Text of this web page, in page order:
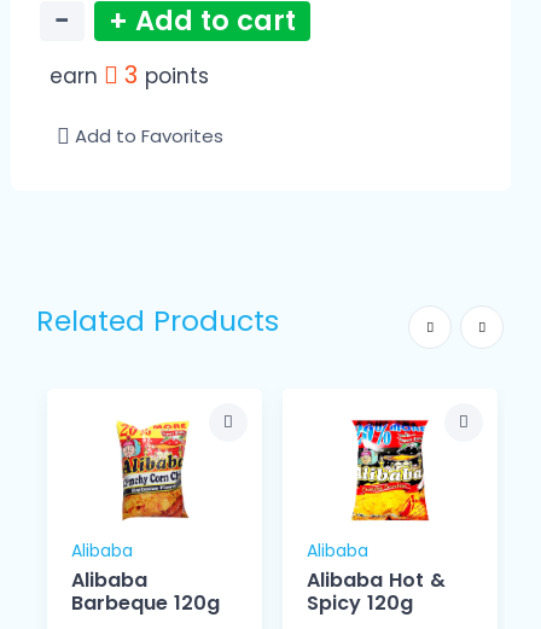
− + Add to cart
earn 3 points
Add to Favorites
Related Products
Alibaba
Alibaba
Barbeque 120g
Alibaba
Alibaba Hot &
Spicy 120g